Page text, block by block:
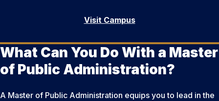
Visit Campus
What Can You Do With a Master
of Public Administration?
A Master of Public Administration equips you to lead in the